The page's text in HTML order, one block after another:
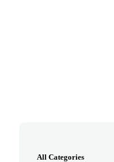
All Categories